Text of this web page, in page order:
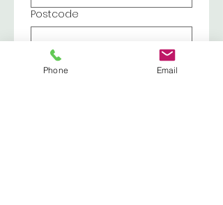
Postcode
Reason for enquiry
Phone Email